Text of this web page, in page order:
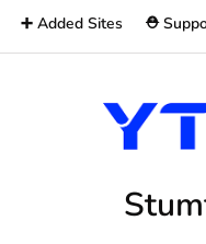
➕ Added Sites ⛑️